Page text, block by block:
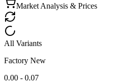
Market Analysis & Prices
All Variants
Factory New
0.00 - 0.07